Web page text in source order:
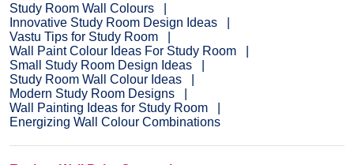
Study Room Wall Colours
Innovative Study Room Design Ideas
Vastu Tips for Study Room
Wall Paint Colour Ideas For Study Room
Small Study Room Design Ideas
Study Room Wall Colour Ideas
Modern Study Room Designs
Wall Painting Ideas for Study Room
Energizing Wall Colour Combinations